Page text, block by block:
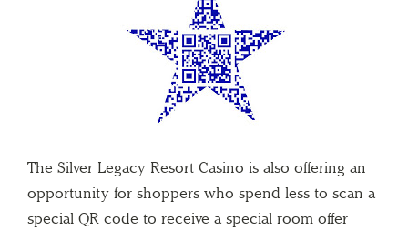
The Silver Legacy Resort Casino is also offering an
opportunity for shoppers who spend less to scan a
special QR code to receive a special room offer